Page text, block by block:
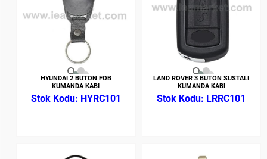
HYUNDAI 2 BUTON FOB
KUMANDA KABI
HYRC101
LAND ROVER 3 BUTON SUSTALI
KUMANDA KABI
LRRC101